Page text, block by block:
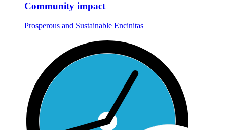
Community impact
Prosperous and Sustainable Encinitas